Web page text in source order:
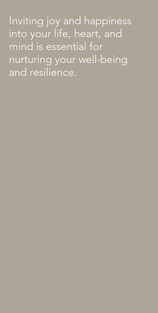
Inviting joy and happiness
into your life, heart, and
mind is essential for
nurturing your well-being
and resilience.